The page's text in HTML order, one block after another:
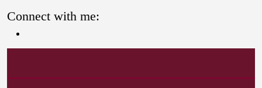
Connect with me: